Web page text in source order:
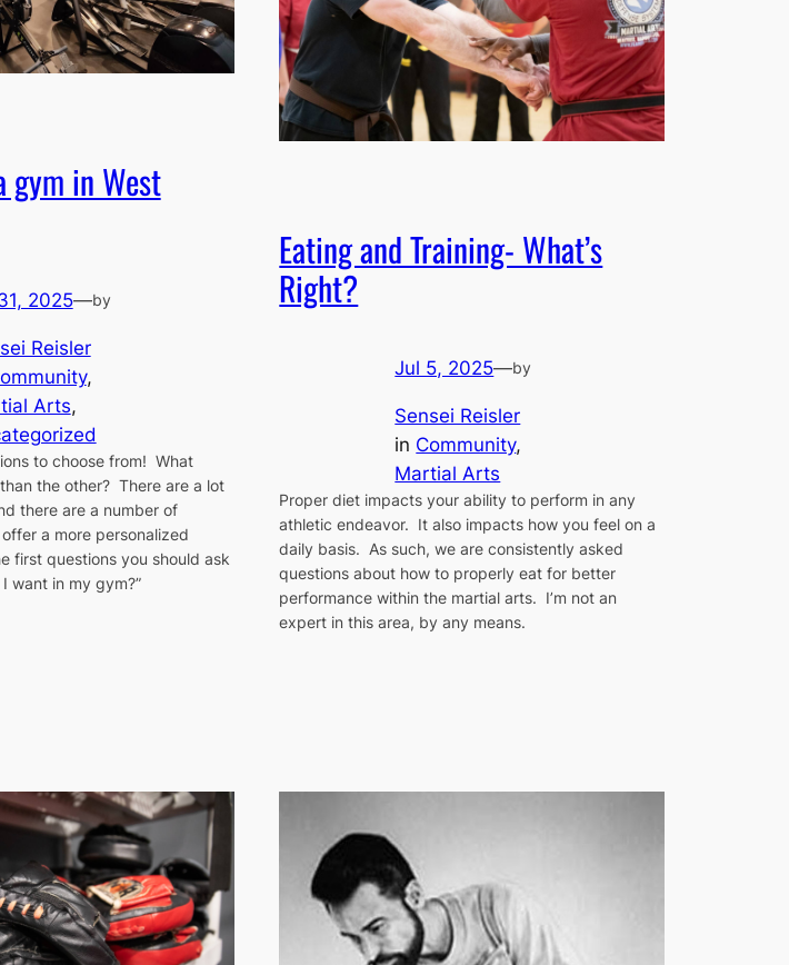
gym in West
2025—by
Reisler
Arts
to choose from! What
the other? There are a lot
there are a number of
a more personalized
first questions you should ask
want in my gym?”
Eating and Training- What’s
Right?
Jul 5, 2025—by
Sensei Reisler
in Community
Martial Arts
Proper diet impacts your ability to perform in any
athletic endeavor. It also impacts how you feel on a
daily basis. As such, we are consistently asked
questions about how to properly eat for better
performance within the martial arts. I’m not an
expert in this area, by any means.